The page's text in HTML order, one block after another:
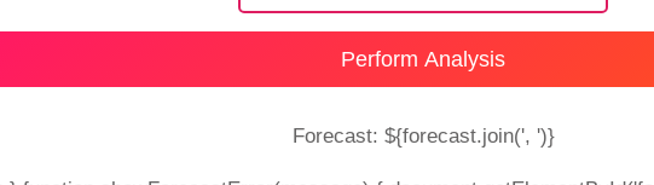
Perform Analysis
Forecast: ${forecast.join(', ')}